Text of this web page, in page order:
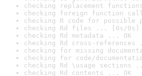
checking replacement
checking foreign function
checking R code for possible
checking Rd files ... [0s/0s]
checking Rd metadata ... OK
checking Rd cross-references
checking for missing
checking for code/
checking Rd \usage sections
checking Rd contents ... OK